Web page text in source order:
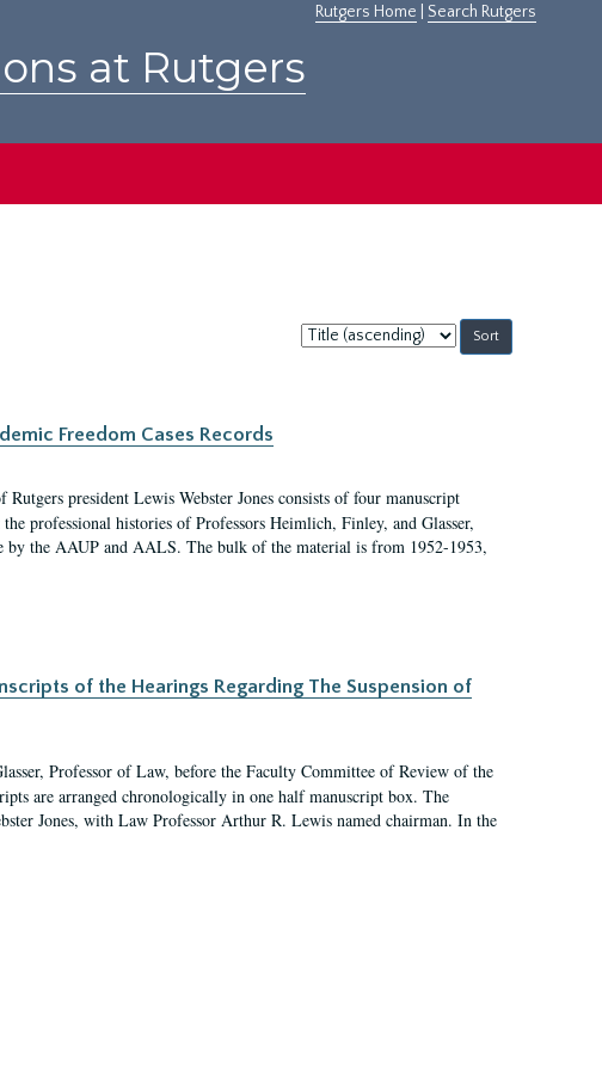
Rutgers Home Search Rutgers
at Rutgers
Sort
by:
Freedom Cases Records
president Lewis Webster Jones consists of four manuscript
professional histories of Professors Heimlich, Finley, and Glasser,
by the AAUP and AALS. The bulk of the material is from 1952-1953,
of the Hearings Regarding The Suspension of
Professor of Law, before the Faculty Committee of Review of the
are arranged chronologically in one half manuscript box. The
Jones, with Law Professor Arthur R. Lewis named chairman. In the